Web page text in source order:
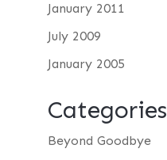
January 2011
July 2009
January 2005
Categories
Beyond Goodbye